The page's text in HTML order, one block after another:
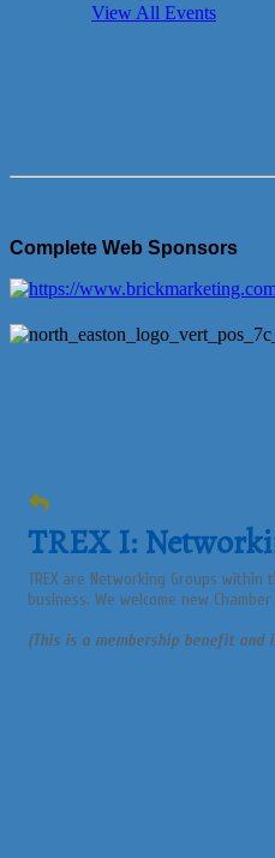
View All Events
Complete Web Sponsors
TREX I:
TREX are Networking Groups
business. We welcome new
(This is a membership benefit and